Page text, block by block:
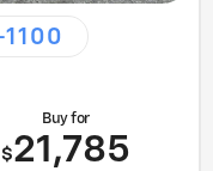
Buy for
$21,785